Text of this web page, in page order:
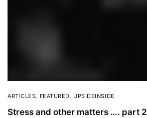
ARTICLES, FEATURED, UPSIDEINSIDE
Stress and other matters …. part 2